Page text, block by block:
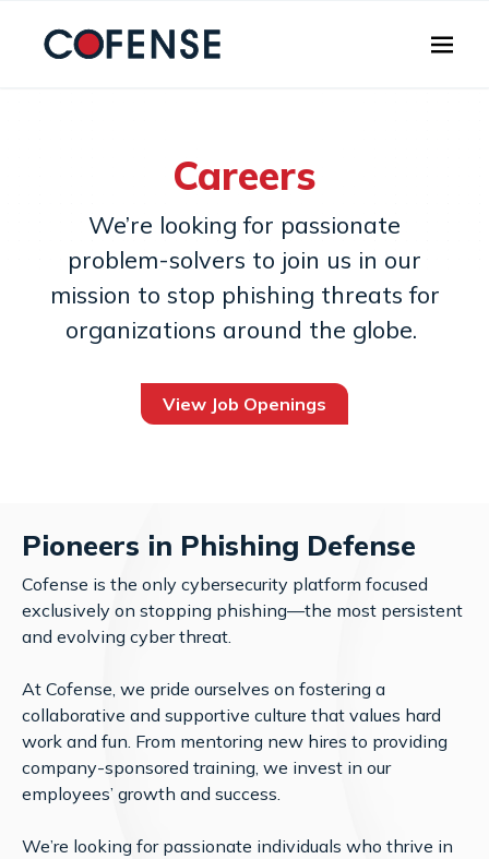
Careers
We’re looking for passionate
problem-solvers to join us in our
mission to stop phishing threats for
organizations around the globe.
View Job Openings
Pioneers in Phishing Defense
Cofense is the only cybersecurity platform focused
exclusively on stopping phishing—the most persistent
and evolving cyber threat.
At Cofense, we pride ourselves on fostering a
collaborative and supportive culture that values hard
work and fun. From mentoring new hires to providing
company-sponsored training, we invest in our
employees’ growth and success.
We’re looking for passionate individuals who thrive in